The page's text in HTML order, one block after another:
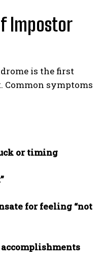
Impostor
is the first
Common symptoms
or timing
for feeling “not